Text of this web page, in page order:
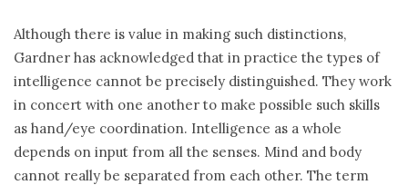
Although there is value in making such distinctions,
Gardner has acknowledged that in practice the types of
intelligence cannot be precisely distinguished. They work
in concert with one another to make possible such skills
as hand/eye coordination. Intelligence as a whole
depends on input from all the senses. Mind and body
cannot really be separated from each other. The term